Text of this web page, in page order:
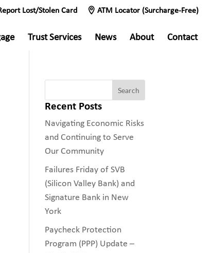
Lost/Stolen Card ATM Locator (Surcharge-Free)
Trust Services News About Contact
Recent Posts
Navigating Economic Risks
and Continuing to Serve
Our Community
Failures Friday of SVB
(Silicon Valley Bank) and
Signature Bank in New
York
Paycheck Protection
Program (PPP) Update –